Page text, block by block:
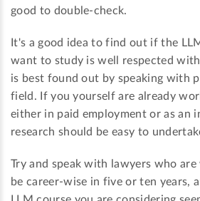
good to double-check.
It's a good idea to find out if the
want to study is well respected
is best found out by speaking with
field. If you yourself are already
either in paid employment or as an
research should be easy to
Try and speak with lawyers who
be career-wise in five or ten years,